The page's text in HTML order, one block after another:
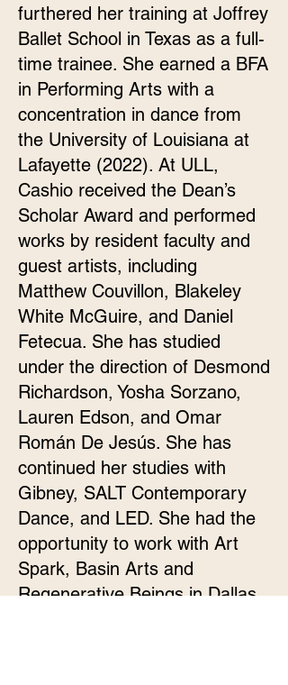
furthered her training at Joffrey
Ballet School in Texas as a full-
time trainee. She earned a BFA
in Performing Arts with a
concentration in dance from
the University of Louisiana at
Lafayette (2022). At ULL,
Cashio received the Dean’s
Scholar Award and performed
works by resident faculty and
guest artists, including
Matthew Couvillon, Blakeley
White McGuire, and Daniel
Fetecua. She has studied
under the direction of Desmond
Richardson, Yosha Sorzano,
Lauren Edson, and Omar
Román De Jesús. She has
continued her studies with
Gibney, SALT Contemporary
Dance, and LED. She had the
opportunity to work with Art
Spark, Basin Arts and
Regenerative Beings in Dallas.